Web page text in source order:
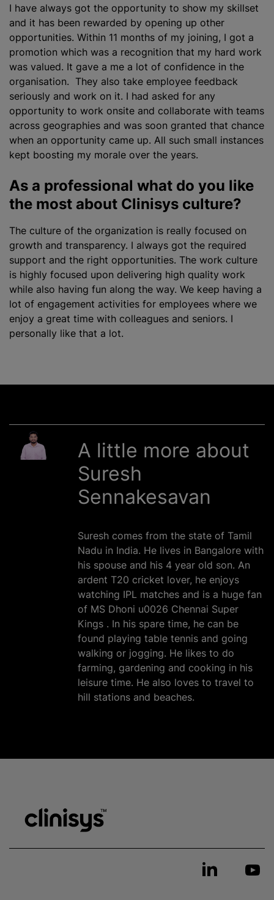
I have always got the opportunity to show my skillset
and it has been rewarded by opening up other
opportunities. Within 11 months of my joining, I got a
promotion which was a recognition that my hard work
was valued. It gave a me a lot of confidence in the
organisation. They also take employee feedback
seriously and work on it. I had asked for any
opportunity to work onsite and collaborate with teams
across geographies and was soon granted that chance
when an opportunity came up. All such small instances
kept boosting my morale over the years.
As a professional what do you like
the most about Clinisys culture?
The culture of the organization is really focused on
growth and transparency. I always got the required
support and the right opportunities. The work culture
is highly focused upon delivering high quality work
while also having fun along the way. We keep having a
lot of engagement activities for employees where we
enjoy a great time with colleagues and seniors. I
personally like that a lot.
A little more about
Suresh
Sennakesavan
Suresh comes from the state of Tamil
Nadu in India. He lives in Bangalore with
his spouse and his 4 year old son. An
ardent T20 cricket lover, he enjoys
watching IPL matches and is a huge fan
of MS Dhoni u0026 Chennai Super
Kings . In his spare time, he can be
found playing table tennis and going
walking or jogging. He likes to do
farming, gardening and cooking in his
leisure time. He also loves to travel to
hill stations and beaches.